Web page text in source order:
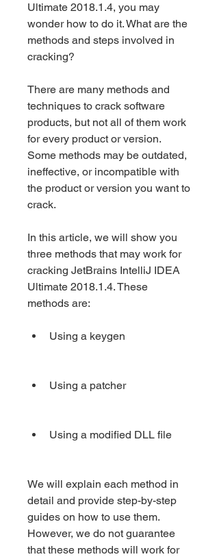
Ultimate 2018.1.4, you may
wonder how to do it. What are the
methods and steps involved in
cracking?
There are many methods and
techniques to crack software
products, but not all of them work
for every product or version.
Some methods may be outdated,
ineffective, or incompatible with
the product or version you want to
crack.
In this article, we will show you
three methods that may work for
cracking JetBrains IntelliJ IDEA
Ultimate 2018.1.4. These
methods are:
Using a keygen
Using a patcher
Using a modified DLL file
We will explain each method in
detail and provide step-by-step
guides on how to use them.
However, we do not guarantee
that these methods will work for